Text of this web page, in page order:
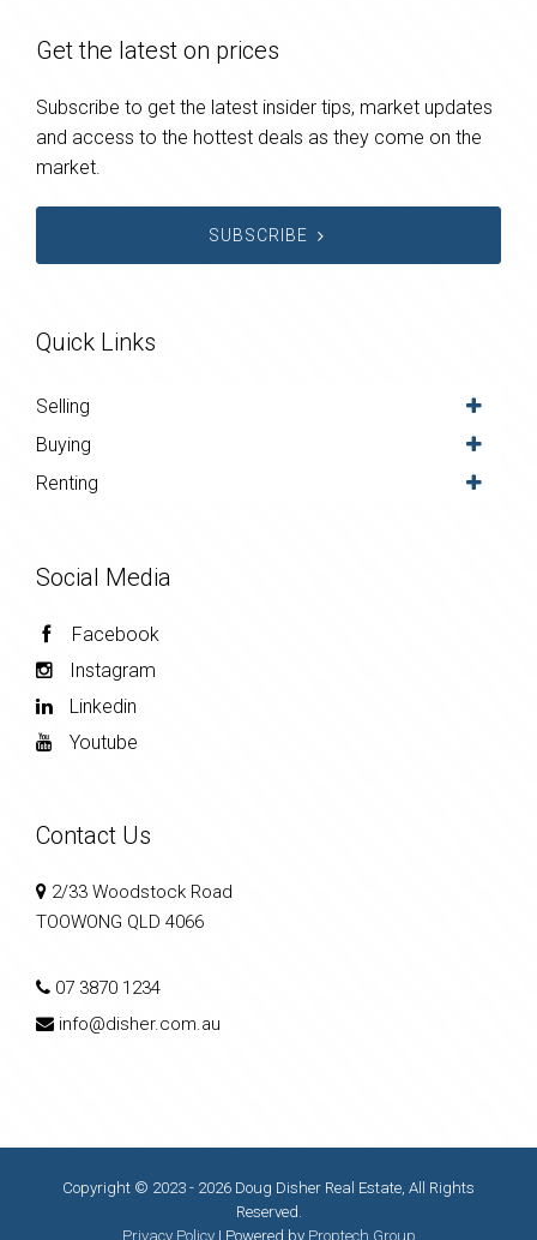
Get the latest on prices
Subscribe to get the latest insider tips, market updates
and access to the hottest deals as they come on the
market.
SUBSCRIBE
Quick Links
Selling
Buying
Renting
Social Media
Facebook
Instagram
Linkedin
Youtube
Contact Us
2/33 Woodstock Road
TOOWONG QLD 4066
07 3870 1234
info@disher.com.au
Copyright © 2023 - 2026 Doug Disher Real Estate, All Rights
Reserved.
Privacy Policy| Powered by Proptech Group